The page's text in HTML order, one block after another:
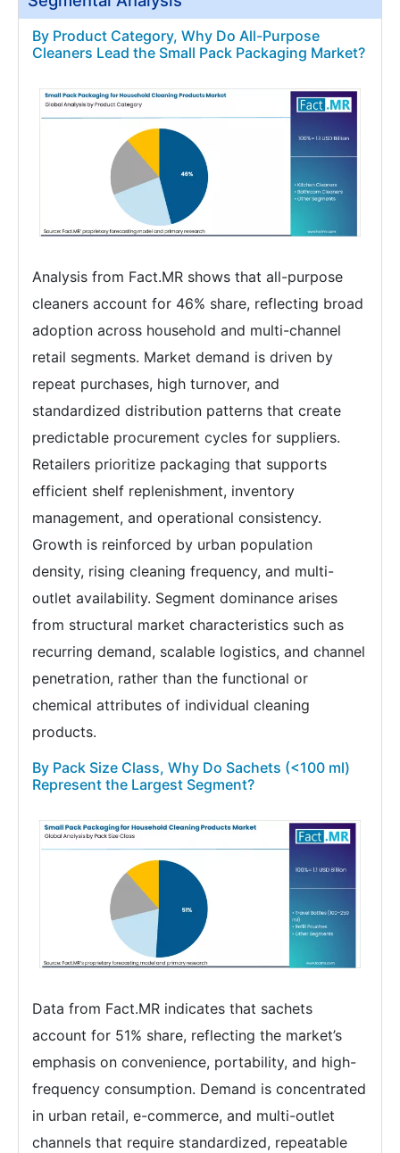
By Product Category, Why Do All-Purpose
Cleaners Lead the Small Pack Packaging Market?
Analysis from Fact.MR shows that all-purpose
cleaners account for 46% share, reflecting broad
adoption across household and multi-channel
retail segments. Market demand is driven by
repeat purchases, high turnover, and
standardized distribution patterns that create
predictable procurement cycles for suppliers.
Retailers prioritize packaging that supports
efficient shelf replenishment, inventory
management, and operational consistency.
Growth is reinforced by urban population
density, rising cleaning frequency, and multi-
outlet availability. Segment dominance arises
from structural market characteristics such as
recurring demand, scalable logistics, and channel
penetration, rather than the functional or
chemical attributes of individual cleaning
products.
By Pack Size Class, Why Do Sachets (<100 ml)
Represent the Largest Segment?
Data from Fact.MR indicates that sachets
account for 51% share, reflecting the market’s
emphasis on convenience, portability, and high-
frequency consumption. Demand is concentrated
in urban retail, e-commerce, and multi-outlet
channels that require standardized, repeatable